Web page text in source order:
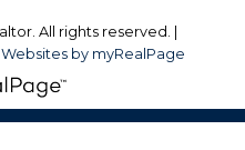
All rights reserved. |
by myRealPage